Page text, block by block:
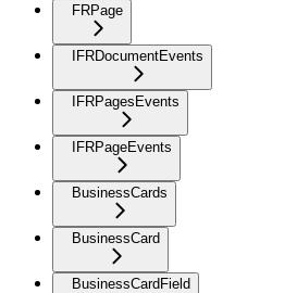
FRPage
IFRDocumentEvents
IFRPagesEvents
IFRPageEvents
BusinessCards
BusinessCard
BusinessCardField